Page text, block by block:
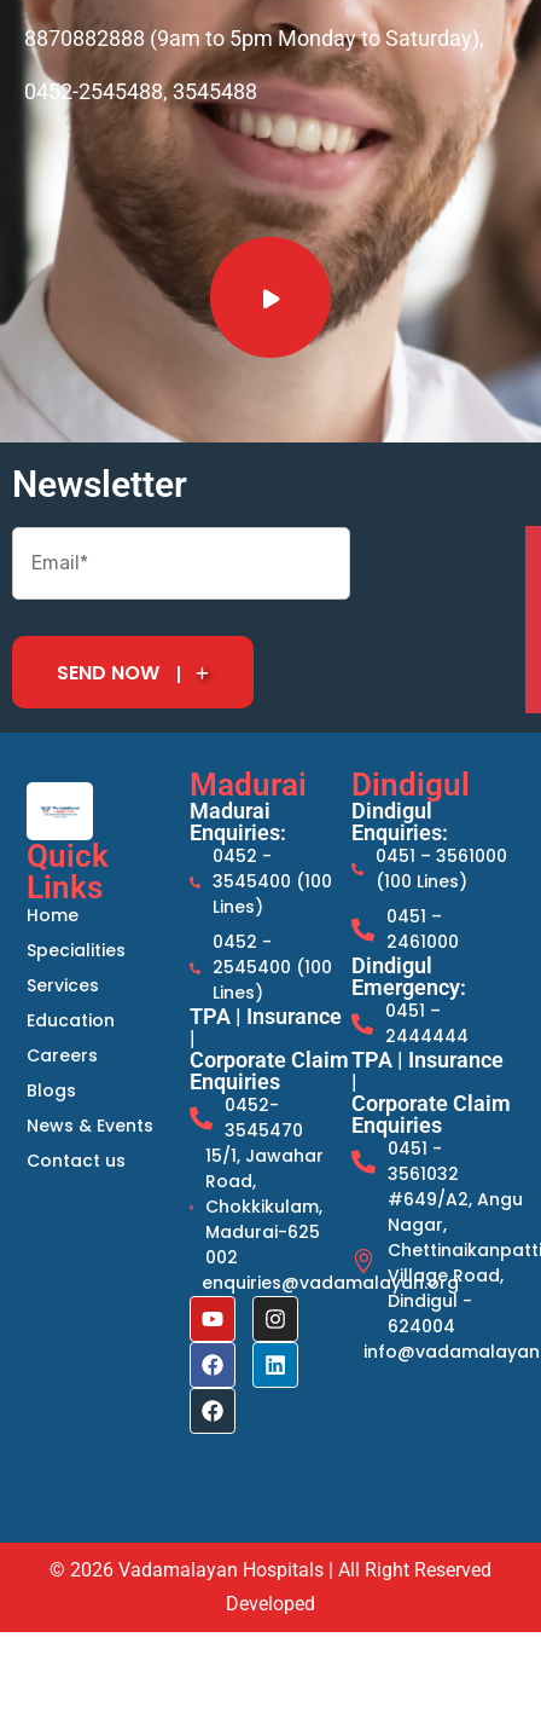
8870882888 (9am to 5pm Monday to Saturday),
0452-2545488, 3545488
Newsletter
SEND NOW
Quick
Links
Home
Specialities
Services
Education
Careers
Blogs
News & Events
Contact us
Madurai
Madurai
Enquiries:
0452 -
3545400 (100
Lines)
0452 -
2545400 (100
Lines)
TPA | Insurance
|
Corporate Claim
Enquiries
0452-
3545470
15/1, Jawahar
Road,
Chokkikulam,
Madurai-625
002
enquiries@vadamalayan.org
Dindigul
Dindigul
Enquiries:
0451 – 3561000
(100 Lines)
0451 –
2461000
Dindigul
Emergency:
0451 –
2444444
TPA | Insurance
|
Corporate Claim
Enquiries
0451 -
3561032
#649/A2, Angu
Nagar,
Village Road,
Dindigul -
624004
© 2026 Vadamalayan Hospitals | All Right Reserved
Developed